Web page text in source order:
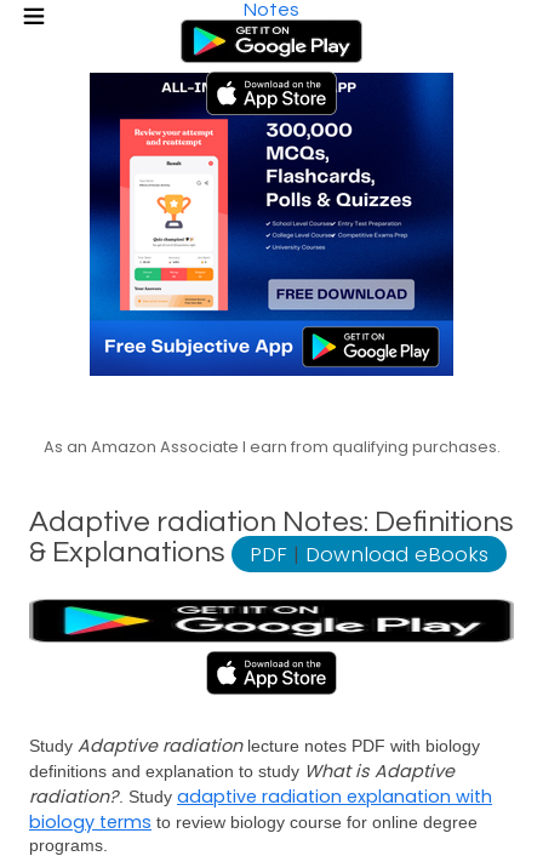
Notes
As an Amazon Associate I earn from qualifying purchases.
Adaptive radiation Notes: Definitions
& Explanations
PDF | Download eBooks
Study Adaptive radiationlecture notes PDF with biology
definitions and explanation to study What is Adaptive
radiation?. Study adaptive radiation explanation with
biology terms to review biology course for online degree
programs.